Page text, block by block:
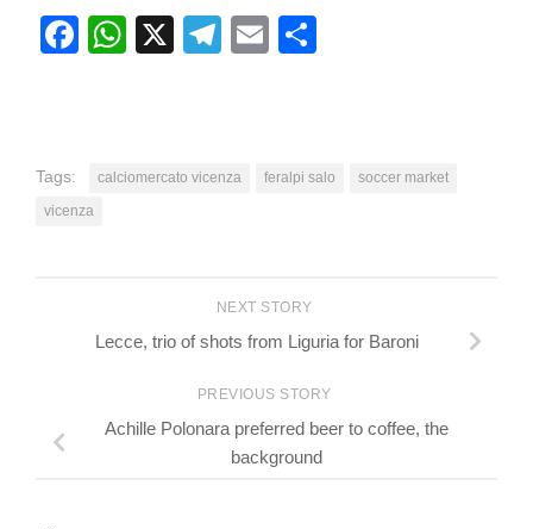
Facebook
WhatsApp
X Telegram
Email
Tags: calciomercato vicenza feralpi salo
soccer market
vicenza
NEXT STORY
Lecce, trio of shots from Liguria for Baroni
PREVIOUS STORY
Achille Polonara preferred beer to coffee, the
background